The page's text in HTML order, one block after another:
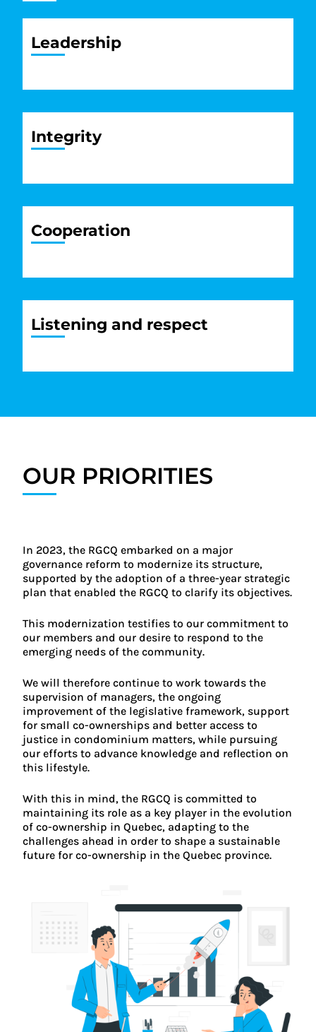
Leadership
Integrity
Cooperation
Listening and respect
OUR PRIORITIES
In 2023, the RGCQ embarked on a major
governance reform to modernize its structure,
supported by the adoption of a three-year strategic
plan that enabled the RGCQ to clarify its objectives.
This modernization testifies to our commitment to
our members and our desire to respond to the
emerging needs of the community.
We will therefore continue to work towards the
supervision of managers, the ongoing
improvement of the legislative framework, support
for small co-ownerships and better access to
justice in condominium matters, while pursuing
our efforts to advance knowledge and reflection on
this lifestyle.
With this in mind, the RGCQ is committed to
maintaining its role as a key player in the evolution
of co-ownership in Quebec, adapting to the
challenges ahead in order to shape a sustainable
future for co-ownership in the Quebec province.